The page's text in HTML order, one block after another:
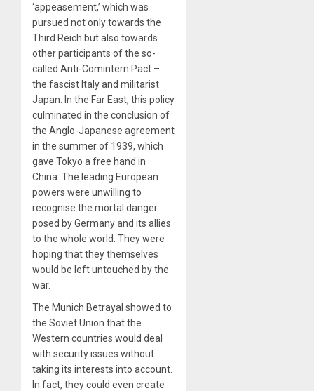
‘appeasement,’ which was
pursued not only towards the
Third Reich but also towards
other participants of the so-
called Anti-Comintern Pact –
the fascist Italy and militarist
Japan. In the Far East, this policy
culminated in the conclusion of
the Anglo-Japanese agreement
in the summer of 1939, which
gave Tokyo a free hand in
China. The leading European
powers were unwilling to
recognise the mortal danger
posed by Germany and its allies
to the whole world. They were
hoping that they themselves
would be left untouched by the
war.
The Munich Betrayal showed to
the Soviet Union that the
Western countries would deal
with security issues without
taking its interests into account.
In fact, they could even create